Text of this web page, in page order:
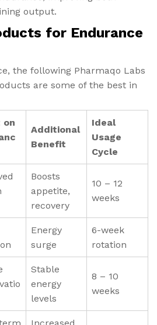
output.
for Endurance
the following Pharmaqo Labs
are some of the best in
on
Additional
Benefit
Ideal
Usage
Cycle
Boosts
appetite,
recovery
10 – 12
weeks
Energy
surge
6-week
rotation
Stable
energy
levels
8 – 10
weeks
Increased